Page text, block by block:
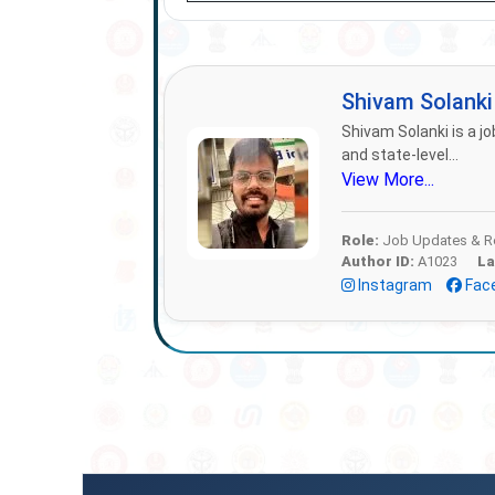
Shivam
Shivam Solanki is a
and state-level...
View More...
Role: Job Updates &
Author ID: A1023
Instagram